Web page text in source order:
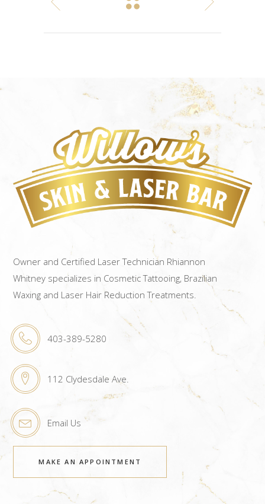
Owner and Certified Laser Technician Rhiannon
Whitney specializes in Cosmetic Tattooing, Brazilian
Waxing and Laser Hair Reduction Treatments.
403-389-5280
112 Clydesdale Ave.
Email Us
MAKE AN APPOINTMENT